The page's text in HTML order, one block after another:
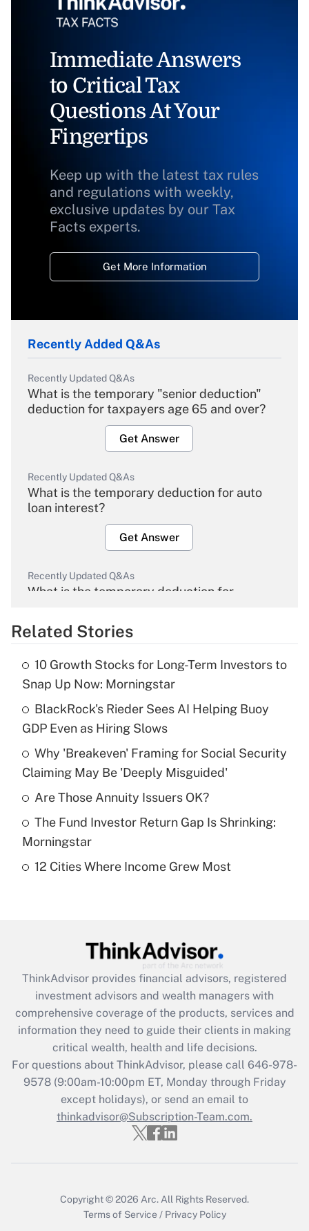
Immediate Answers
to Critical Tax
Questions At Your
Fingertips
Keep up with the latest tax rules
and regulations with weekly,
exclusive updates by our Tax
Facts experts.
Get More Information
Recently Added Q&As
Recently Updated Q&As
What is the temporary "senior deduction"
deduction for taxpayers age 65 and over?
Get Answer
Recently Updated Q&As
What is the temporary deduction for auto
loan interest?
Get Answer
Recently Updated Q&As
What is the temporary deduction for
Get Answer
What is the temporary deduction for tip
income?
Get Answer
Recently Updated Q&As
What is a high deductible health plan for
purposes of an HSA?
Recently Updated Q&As
Get Answer
Recently Updated Q&As
What is the CARES Act employee
retention tax credit that was available
during 2020 and 2021?
Get Answer
Recently Updated Q&As
Who must file a return?
Related Stories
10 Growth Stocks for Long-Term Investors to
Snap Up Now: Morningstar
BlackRock's Rieder Sees AI Helping Buoy
GDP Even as Hiring Slows
Why 'Breakeven' Framing for Social Security
Claiming May Be 'Deeply Misguided'
Are Those Annuity Issuers OK?
The Fund Investor Return Gap Is Shrinking:
Morningstar
12 Cities Where Income Grew Most
ThinkAdvisor provides financial advisors, registered
investment advisors and wealth managers with
comprehensive coverage of the products, services and
information they need to guide their clients in making
critical wealth, health and life decisions.
For questions about ThinkAdvisor, please call 646-978-
9578(9:00am-10:00pm ET, Monday through Friday
except holidays), or send an email to
thinkadvisor@Subscription-Team.com.
Copyright © 2026 Arc. All Rights Reserved.
Terms of Service / Privacy Policy